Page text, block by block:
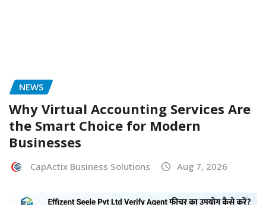
NEWS
Why Virtual Accounting Services Are
the Smart Choice for Modern
Businesses
CapActix Business Solutions Aug 7, 2026